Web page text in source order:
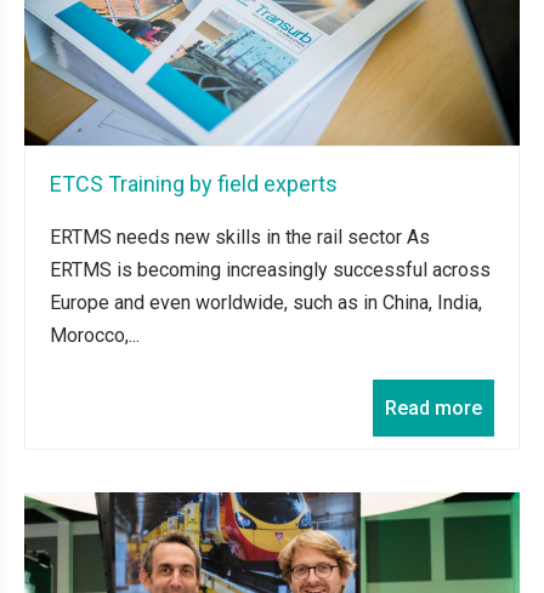
ETCS Training by field experts
ERTMS needs new skills in the rail sector As
ERTMS is becoming increasingly successful across
Europe and even worldwide, such as in China, India,
Morocco,...
Read more